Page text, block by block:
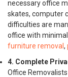
necessary office
skates, computer
difficulties are
office with
furniture removal ,
4. Complete
Office